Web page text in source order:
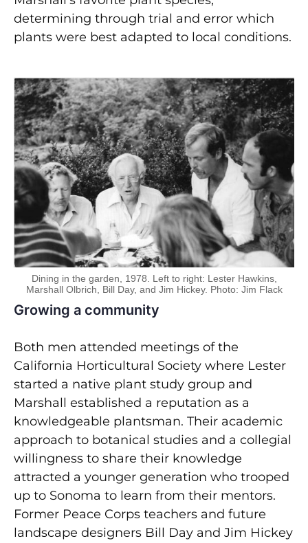
determining through trial and error which
plants were best adapted to local conditions.
Dining in the garden, 1978. Left to right: Lester Hawkins,
Marshall Olbrich, Bill Day, and Jim Hickey. Photo: Jim Flack
Growing a community
Both men attended meetings of the
California Horticultural Society where Lester
started a native plant study group and
Marshall established a reputation as a
knowledgeable plantsman. Their academic
approach to botanical studies and a collegial
willingness to share their knowledge
attracted a younger generation who trooped
up to Sonoma to learn from their mentors.
Former Peace Corps teachers and future
landscape designers Bill Day and Jim Hickey